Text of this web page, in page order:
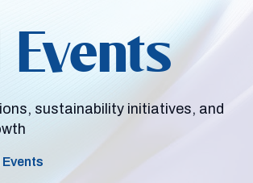
Events
sustainability initiatives, and